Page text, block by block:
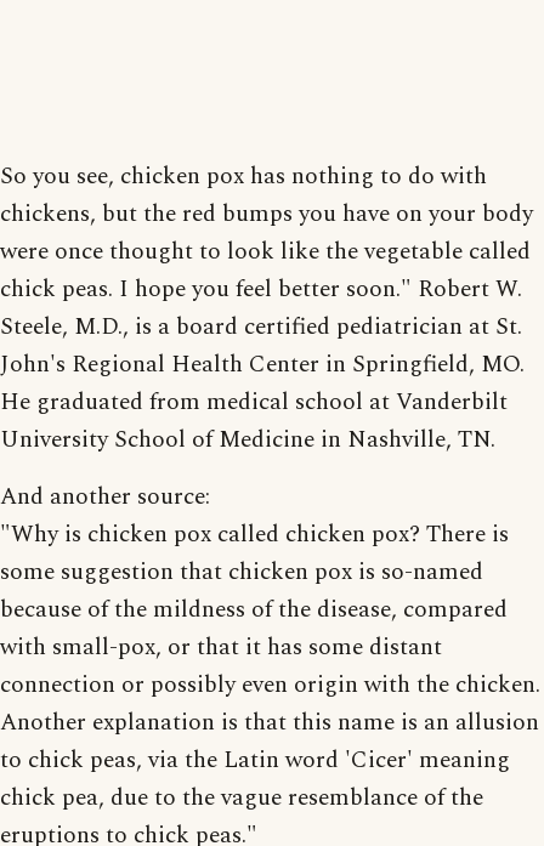
So you see, chicken pox has nothing to do with
chickens, but the red bumps you have on your body
were once thought to look like the vegetable called
chick peas. I hope you feel better soon." Robert W.
Steele, M.D., is a board certified pediatrician at St.
John's Regional Health Center in Springfield, MO.
He graduated from medical school at Vanderbilt
University School of Medicine in Nashville, TN.
And another source:
"Why is chicken pox called chicken pox? There is
some suggestion that chicken pox is so-named
because of the mildness of the disease, compared
with small-pox, or that it has some distant
connection or possibly even origin with the chicken.
Another explanation is that this name is an allusion
to chick peas, via the Latin word 'Cicer' meaning
chick pea, due to the vague resemblance of the
eruptions to chick peas."